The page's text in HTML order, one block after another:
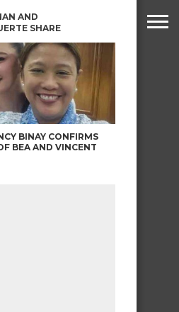
AND
SHARE
BINAY CONFIRMS
BEA AND VINCENT